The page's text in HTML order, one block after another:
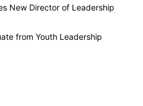
New Director of Leadership
from Youth Leadership